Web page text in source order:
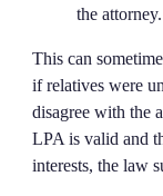
the attorney.
This can
if relatives were
disagree with the
LPA is valid and
interests, the law